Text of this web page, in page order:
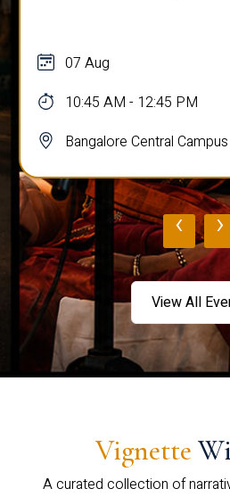
07 Aug
10:45 AM - 12:45 PM
Bangalore Central Campus
‹ ›
View All
Vignette
A curated collection of